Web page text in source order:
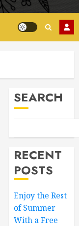
SEARCH
RECENT
POSTS
Enjoy the Rest
of Summer
With a Free